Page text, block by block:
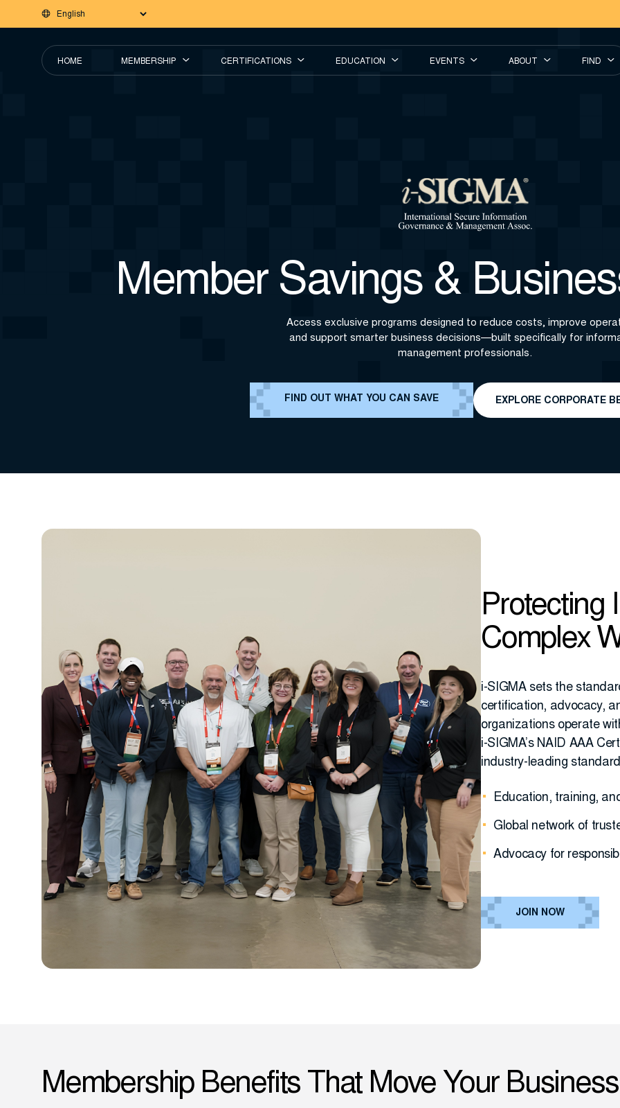
HOME MEMBERSHIP CERTIFICATIONS EDUCATION EVENTS ABOUT FIND
Member Savings &
Access exclusive programs designed to reduce costs, improve
and support smarter business decisions—built specifically for
management professionals.
FIND OUT WHAT YOU CAN SAVE EXPLORE CORPORATE
Protecting
Complex
i-SIGMA sets the
certification, advocacy,
organizations operate
i-SIGMA’s NAID AAA
industry-leading
Education, training,
Global network of
Advocacy for
JOIN NOW
Membership Benefits That Move Your